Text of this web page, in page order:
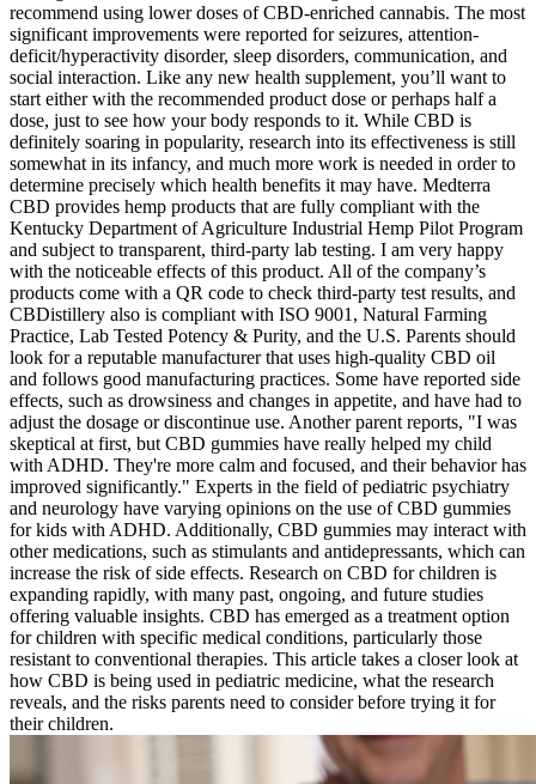
recommend using lower doses of CBD-enriched cannabis. The most
significant improvements were reported for seizures, attention-
deficit/hyperactivity disorder, sleep disorders, communication, and
social interaction. Like any new health supplement, you’ll want to
start either with the recommended product dose or perhaps half a
dose, just to see how your body responds to it. While CBD is
definitely soaring in popularity, research into its effectiveness is still
somewhat in its infancy, and much more work is needed in order to
determine precisely which health benefits it may have. Medterra
CBD provides hemp products that are fully compliant with the
Kentucky Department of Agriculture Industrial Hemp Pilot Program
and subject to transparent, third-party lab testing. I am very happy
with the noticeable effects of this product. All of the company’s
products come with a QR code to check third-party test results, and
CBDistillery also is compliant with ISO 9001, Natural Farming
Practice, Lab Tested Potency & Purity, and the U.S. Parents should
look for a reputable manufacturer that uses high-quality CBD oil
and follows good manufacturing practices. Some have reported side
effects, such as drowsiness and changes in appetite, and have had to
adjust the dosage or discontinue use. Another parent reports, "I was
skeptical at first, but CBD gummies have really helped my child
with ADHD. They're more calm and focused, and their behavior has
improved significantly." Experts in the field of pediatric psychiatry
and neurology have varying opinions on the use of CBD gummies
for kids with ADHD. Additionally, CBD gummies may interact with
other medications, such as stimulants and antidepressants, which can
increase the risk of side effects. Research on CBD for children is
expanding rapidly, with many past, ongoing, and future studies
offering valuable insights. CBD has emerged as a treatment option
for children with specific medical conditions, particularly those
resistant to conventional therapies. This article takes a closer look at
how CBD is being used in pediatric medicine, what the research
reveals, and the risks parents need to consider before trying it for
their children.